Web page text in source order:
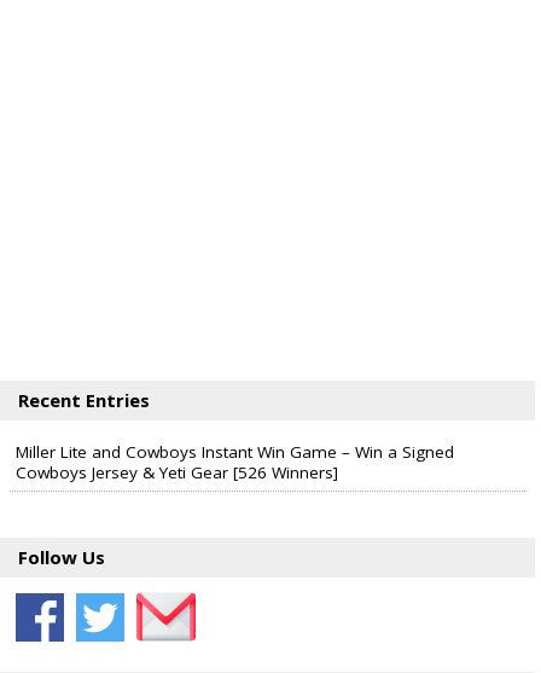
Recent Entries
Miller Lite and Cowboys Instant Win Game – Win a Signed
Cowboys Jersey & Yeti Gear [526 Winners]
Follow Us